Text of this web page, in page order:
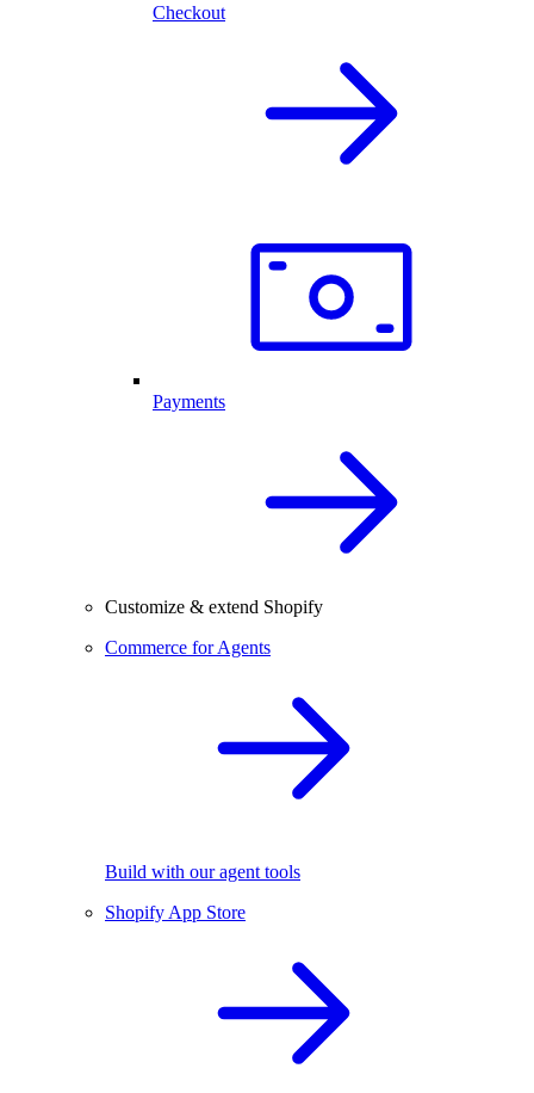
Checkout
Payments
Customize & extend Shopify
Commerce for Agents
Build with our agent tools
Shopify App Store